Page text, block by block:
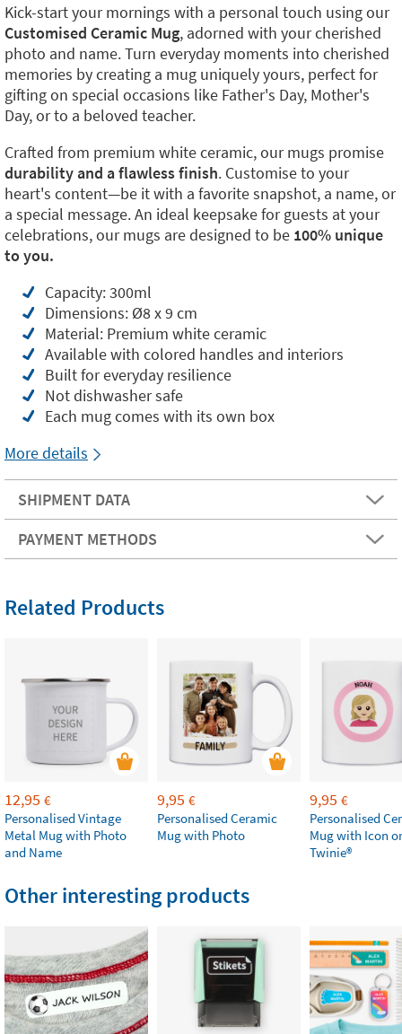
Kick-start your mornings with a personal touch using our
Customised Ceramic Mug, adorned with your cherished
photo and name. Turn everyday moments into cherished
memories by creating a mug uniquely yours, perfect for
gifting on special occasions like Father's Day, Mother's
Day, or to a beloved teacher.
Crafted from premium white ceramic, our mugs promise
durability and a flawless finish. Customise to your
heart's content—be it with a favorite snapshot, a name, or
a special message. An ideal keepsake for guests at your
celebrations, our mugs are designed to be 100% unique
to you.
Capacity: 300ml
Dimensions: Ø8 x 9 cm
Material: Premium white ceramic
Available with colored handles and interiors
Built for everyday resilience
Not dishwasher safe
Each mug comes with its own box
More details
SHIPMENT DATA
PAYMENT METHODS
Related Products
12,95 €
Personalised Vintage
Metal Mug with Photo
and Name
9,95 €
Personalised Ceramic
Mug with Photo
9,95 €
Personalised
Mug with Icon
Twinie®️
Other interesting products